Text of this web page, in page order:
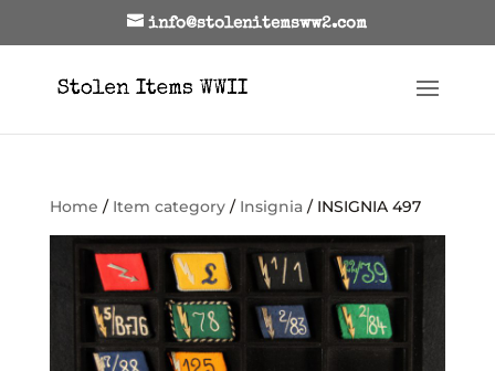
info@stolenitemsww2.com
Home / Item category/ Insignia/ INSIGNIA 497